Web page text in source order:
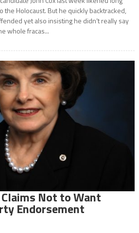
the Holocaust. But he quickly backtracked,
yet also insisting he didn’t really say
whole fracas...
Not to Want
Endorsement